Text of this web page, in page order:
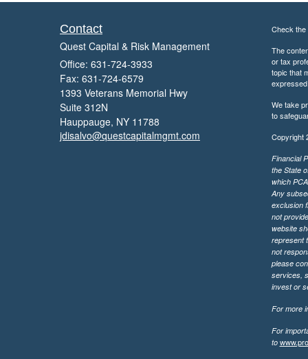
Contact
Quest Capital & Risk Management
Office: 631-724-3933
Fax: 631-724-6579
1393 Veterans Memorial Hwy
Suite 312N
Hauppauge, NY 11788
jdisalvo@questcapitalmgmt.com
Check
The
or tax
topic that
We take
to
Copyright
Financial
the State
which
Any
exclusion
not
website
represent
not
please
services,
invest or
For more
For
to